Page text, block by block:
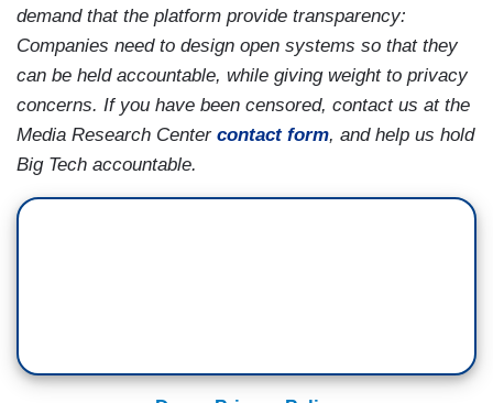
demand that the platform provide transparency:
Companies need to design open systems so that they
can be held accountable, while giving weight to privacy
concerns. If you have been censored, contact us at the
Media Research Centercontact form, and help us hold
Big Tech accountable.